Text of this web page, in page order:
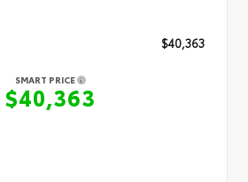
$40,363
SMART PRICE
$40,363